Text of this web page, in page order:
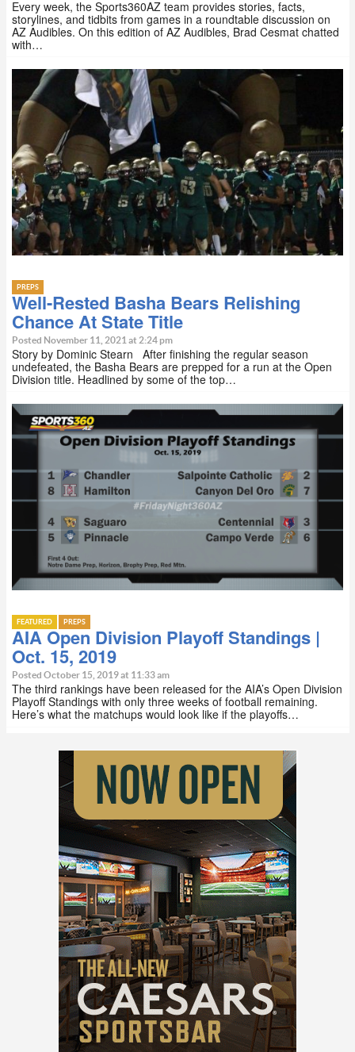
Every week, the Sports360AZ team provides stories, facts,
storylines, and tidbits from games in a roundtable discussion on
AZ Audibles. On this edition of AZ Audibles, Brad Cesmat chatted
with…
PREPS
Well-Rested Basha Bears Relishing
Chance At State Title
Posted November 11, 2021 at 2:24 pm
Story by Dominic Stearn After finishing the regular season
undefeated, the Basha Bears are prepped for a run at the Open
Division title. Headlined by some of the top…
FEATURED PREPS
AIA Open Division Playoff Standings |
Oct. 15, 2019
Posted October 15, 2019 at 11:33 am
The third rankings have been released for the AIA’s Open Division
Playoff Standings with only three weeks of football remaining.
Here’s what the matchups would look like if the playoffs…